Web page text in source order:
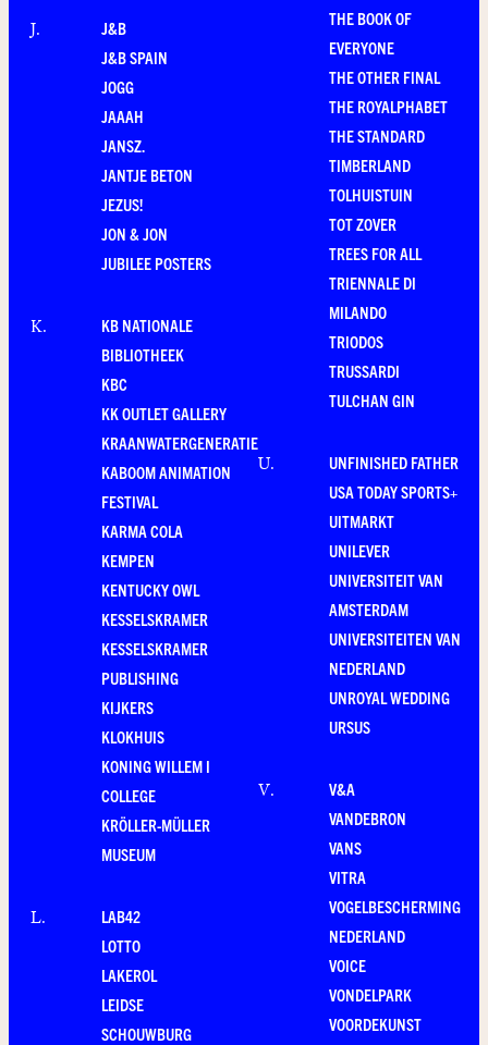
J.
J&B
J&B SPAIN
JOGG
JAAAH
JANSZ.
JANTJE BETON
JEZUS!
JON & JON
JUBILEE POSTERS
K.
KB NATIONALE
BIBLIOTHEEK
KBC
KK OUTLET GALLERY
KRAANWATERGENERATIE
KABOOM ANIMATION
FESTIVAL
KARMA COLA
KEMPEN
KENTUCKY OWL
KESSELSKRAMER
KESSELSKRAMER
PUBLISHING
KIJKERS
KLOKHUIS
KONING WILLEM I
COLLEGE
KRÖLLER-MÜLLER
MUSEUM
L.
LAB42
LOTTO
LAKEROL
LEIDSE
SCHOUWBURG
THE BOOK OF
EVERYONE
THE OTHER FINAL
THE ROYALPHABET
THE STANDARD
TIMBERLAND
TOLHUISTUIN
TOT ZOVER
TREES FOR ALL
TRIENNALE DI
MILANDO
TRIODOS
TRUSSARDI
TULCHAN GIN
U.
UNFINISHED FATHER
USA TODAY SPORTS+
UITMARKT
UNILEVER
UNIVERSITEIT VAN
AMSTERDAM
UNIVERSITEITEN VAN
NEDERLAND
UNROYAL WEDDING
URSUS
V.
V&A
VANDEBRON
VANS
VITRA
VOGELBESCHERMING
NEDERLAND
VOICE
VONDELPARK
VOORDEKUNST